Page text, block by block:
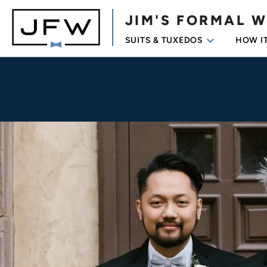
JIM'S FORMAL
SUITS & TUXEDOS keyboard_arrow_down HOW